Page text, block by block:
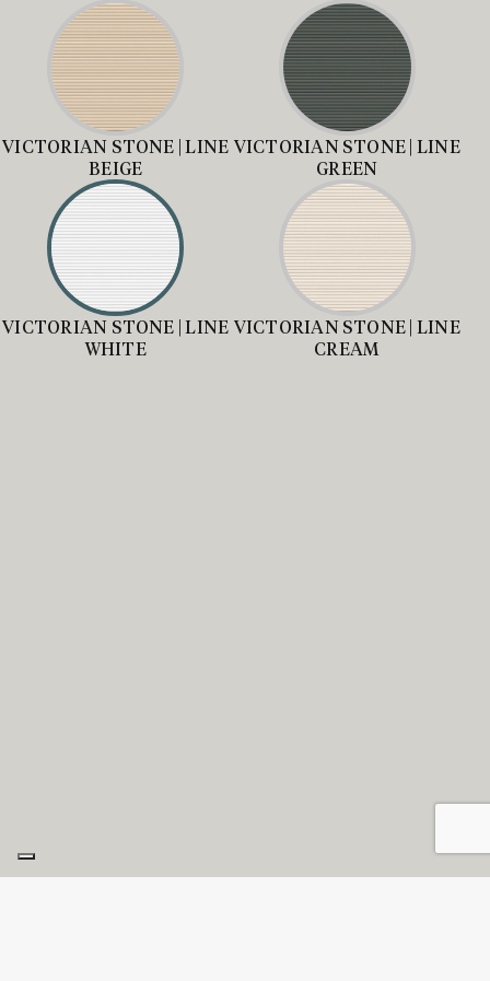
VICTORIAN STONE | LINE
BEIGE
VICTORIAN STONE | LINE
GREEN
VICTORIAN STONE | LINE
WHITE
VICTORIAN STONE | LINE
CREAM